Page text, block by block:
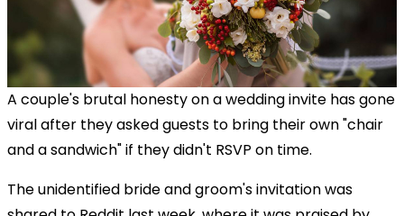
A couple's brutal honesty on a wedding invite has gone
viral after they asked guests to bring their own "chair
and a sandwich" if they didn't RSVP on time.
The unidentified bride and groom's invitation was